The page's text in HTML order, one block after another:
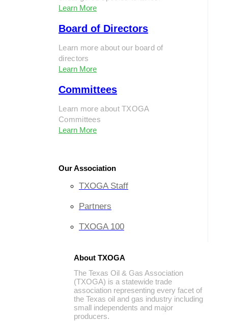
Learn More
Board of Directors
Learn more about our board of
directors
Learn More
Committees
Learn more about TXOGA
Committees
Learn More
Our Association
TXOGA Staff
Partners
TXOGA 100
About TXOGA
The Texas Oil & Gas Association
(TXOGA) is a statewide trade
association representing every facet of
the Texas oil and gas industry including
small independents and major
producers.